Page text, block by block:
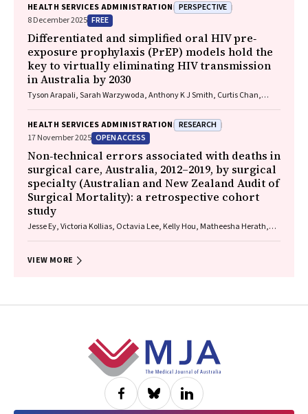
HEALTH SERVICES ADMINISTRATION PERSPECTIVE
8 December 2025 FREE
Differentiated and simplified oral HIV pre‐
exposure prophylaxis (PrEP) models hold the
key to virtually eliminating HIV transmission
in Australia by 2030
Tyson Arapali, Sarah Warzywoda, Anthony K J Smith, Curtis Chan,
Hammoud, Alexander Dowell‐Day, Benjamin R Bavinton
HEALTH SERVICES ADMINISTRATION RESEARCH
17 November 2025 OPEN ACCESS
Non‐technical errors associated with deaths in
surgical care, Australia, 2012–2019, by surgical
specialty (Australian and New Zealand Audit of
Surgical Mortality): a retrospective cohort
study
Jesse Ey, Victoria Kollias, Octavia Lee, Kelly Hou, Matheesha Herath,
VIEW MORE